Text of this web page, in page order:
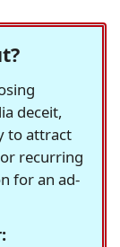
deceit,
to attract
recurring
for an ad-